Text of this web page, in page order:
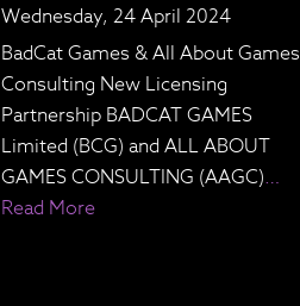
Wednesday, 24 April 2024
BadCat Games & All About Games
Consulting New Licensing
Partnership BADCAT GAMES
Limited (BCG) and ALL ABOUT
GAMES CONSULTING (AAGC)…
Read More